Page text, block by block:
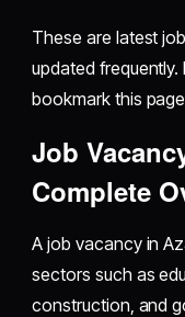
These are latest
updated frequently.
bookmark this
Job
Complete
A job vacancy in
sectors such as
construction, and